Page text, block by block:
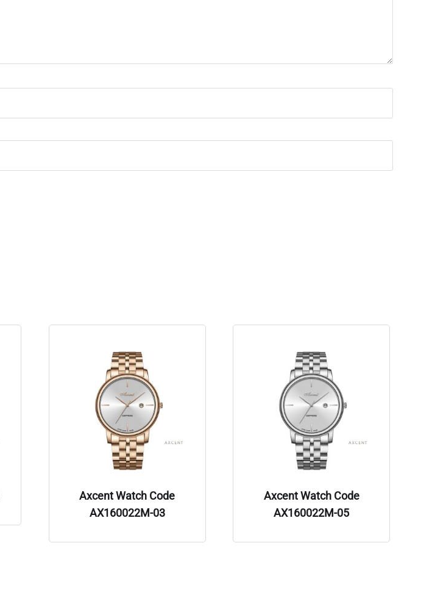
Axcent Watch Code
AX160022M-03
Axcent Watch Code
AX160022M-05